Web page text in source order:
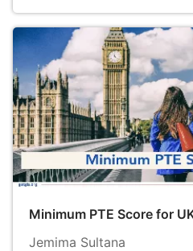
Minimum PTE Score for
Jemima Sultana